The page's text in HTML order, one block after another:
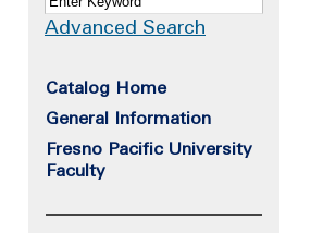
Advanced Search
Catalog Home
General Information
Fresno Pacific University
Faculty